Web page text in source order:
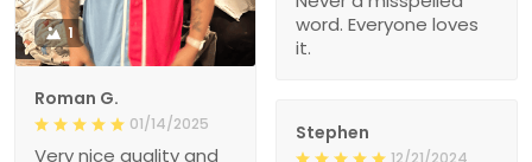
word. Everyone loves
it.
1
Roman G.
01/14/2025
Very nice quality and
Stephen